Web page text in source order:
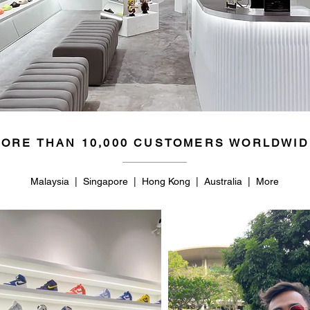
THAN 10,000 CUSTOMERS
Malaysia | Singapore | Hong Kong | Australia | More